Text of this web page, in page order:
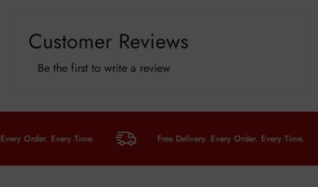
Customer Reviews
Be the first to write a review
Every Time. Free Delivery. Every Order. Every Time.